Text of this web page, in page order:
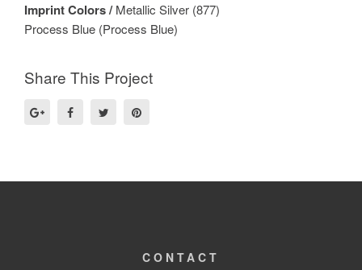
Imprint Colors /Metallic Silver (877)
Process Blue (Process Blue)
Share This Project
CONTACT